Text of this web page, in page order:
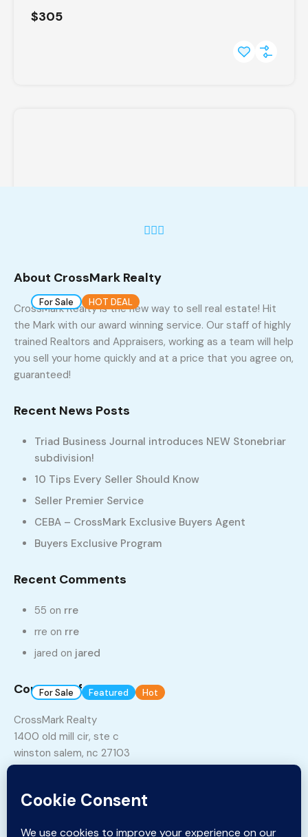
$305
For Sale HOT DEAL Build 2023
Lot 1 , StoneBriar, Winston Salem, NC 27104
937, West Clemmonsville Road, Rosemont,
Winston-Salem, Forsyth County, North Carolina, 27127,
United States
$325,000
3 2
For Sale Featured Hot
Lot 3, StoneBriar
937, West Clemmonsville Road, Rosemont,
Winston-Salem, Forsyth County, North Carolina, 27127,
$375,000
About CrossMark Realty
CrossMark Realty is the new way to sell real estate! Hit
the Mark with our award winning service. Our staff of highly
trained Realtors and Appraisers, working as a team will help
you sell your home quickly and at a price that you agree on,
guaranteed!
Recent News Posts
Triad Business Journal introduces NEW Stonebriar
subdivision!
10 Tips Every Seller Should Know
Seller Premier Service
CEBA – CrossMark Exclusive Buyers Agent
Buyers Exclusive Program
Recent Comments
55 on rre
rre on rre
jared on jared
Contact Info
CrossMark Realty
1400 old mill cir, ste c
winston salem, nc 27103